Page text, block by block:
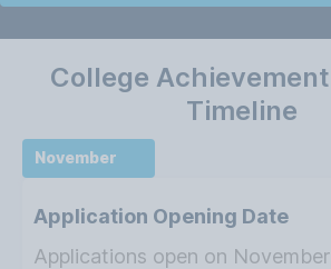
College
Timeline
November
Application Opening Date
Applications open on November